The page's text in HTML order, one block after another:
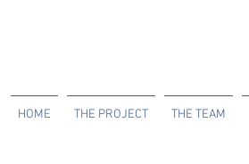
HOME THE PROJECT THE TEAM